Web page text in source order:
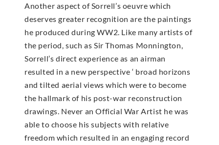
Another aspect of Sorrell’s oeuvre which
deserves greater recognition are the paintings
he produced during WW2. Like many artists of
the period, such as Sir Thomas Monnington,
Sorrell’s direct experience as an airman
resulted in a new perspective ‘ broad horizons
and tilted aerial views which were to become
the hallmark of his post-war reconstruction
drawings. Never an Official War Artist he was
able to choose his subjects with relative
freedom which resulted in an engaging record